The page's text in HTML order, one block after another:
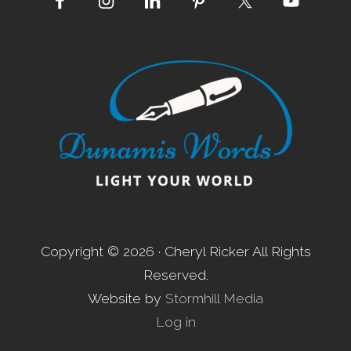
Copyright © 2026 · Cheryl Ricker All Rights
Reserved.
Website by Stormhill Media
Log in